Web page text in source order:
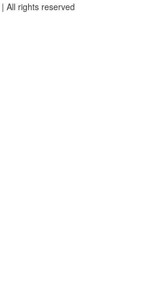
| All rights reserved